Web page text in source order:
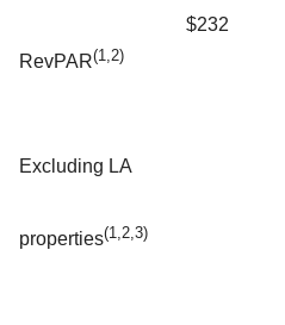
RevPAR(1,2)
$232
Excluding LA
properties(1,2,3)